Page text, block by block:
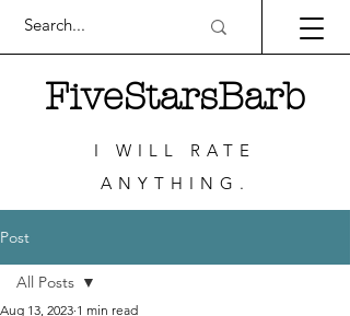
FiveStarsBarb
I WILL RATE
ANYTHING.
Post
All Posts
Aug 13, 2023 1 min read